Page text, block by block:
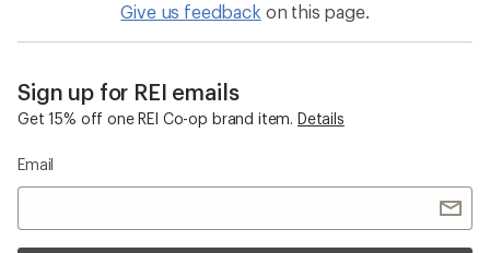
Give us feedback on this page.
Sign up for REI emails
Get 15% off one REI Co-op brand item. Details
Email